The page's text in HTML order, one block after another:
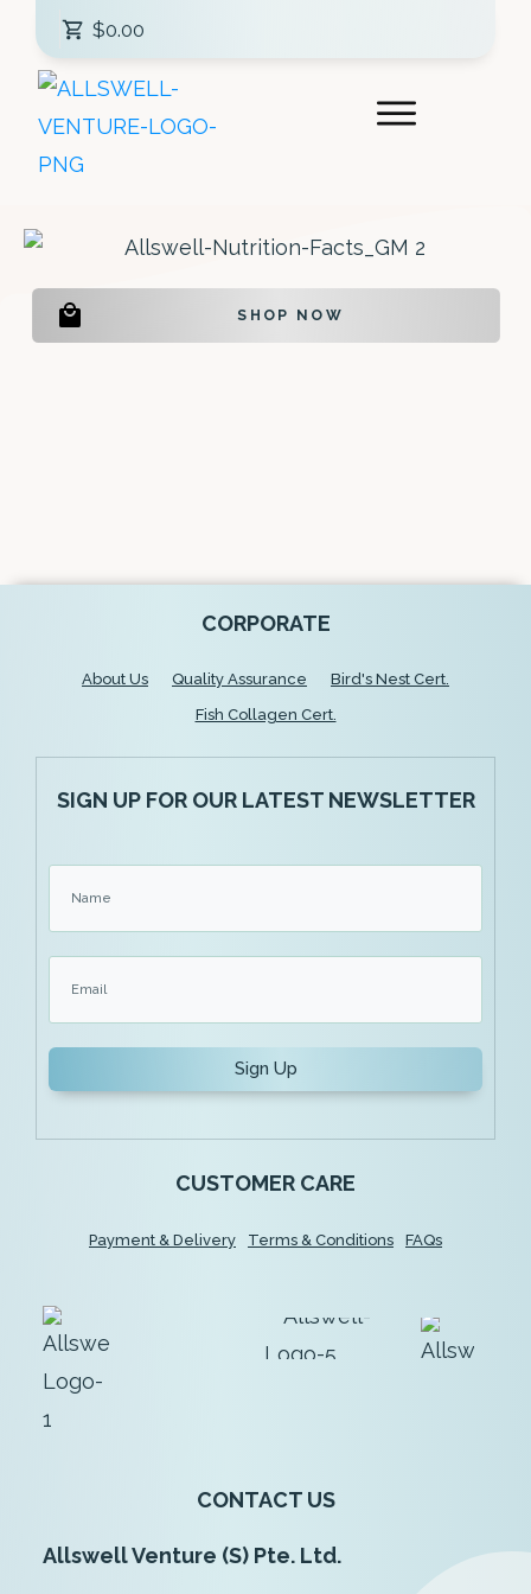
$0.00
SHOP NOW
CORPORATE
About Us Quality Assurance
Bird's Nest Cert.
Fish Collagen Cert.
SIGN UP FOR OUR LATEST NEWSLETTER
Sign Up
CUSTOMER CARE
Payment & Delivery Terms & Conditions FAQs
CONTACT US
Allswell Venture (S) Pte. Ltd.